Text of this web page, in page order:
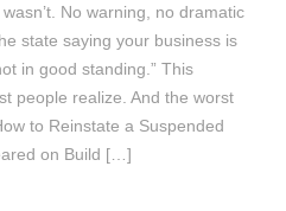
No warning, no dramatic
state saying your business is
in good standing.” This
people realize. And the worst
to Reinstate a Suspended
on Build […]